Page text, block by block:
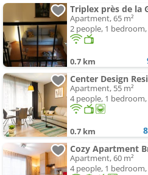
Triplex près de la
Apartment, 65 m²
2 people, 1
0.7 km
Center Design
Apartment, 55 m²
4 people, 1
0.7 km
Cozy Apartment
Apartment, 60 m²
4 people, 1